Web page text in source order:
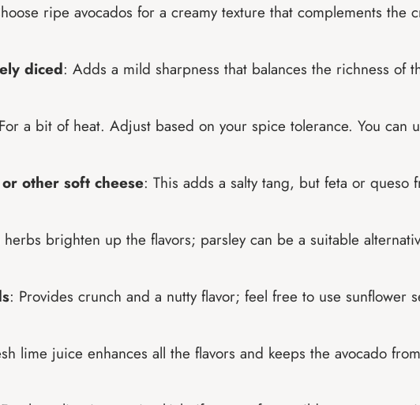
ripe avocados for a creamy texture that complements the
diced: Adds a mild sharpness that balances the richness of
a bit of heat. Adjust based on your spice tolerance. You can
other soft cheese: This adds a salty tang, but feta or queso
brighten up the flavors; parsley can be a suitable
: Provides crunch and a nutty flavor; feel free to use sunflower
lime juice enhances all the flavors and keeps the avocado from